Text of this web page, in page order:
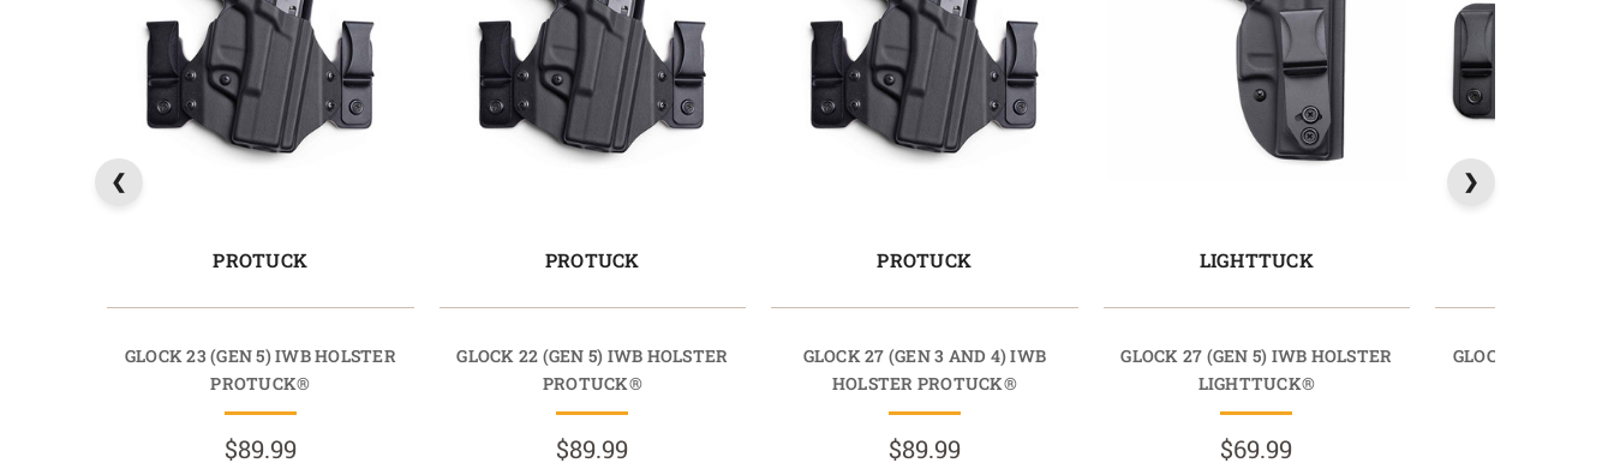
PROTUCK
GLOCK 23 (GEN 5) IWB HOLSTER
PROTUCK®
$89.99
PROTUCK
GLOCK 22 (GEN 5) IWB HOLSTER
PROTUCK®
$89.99
PROTUCK
GLOCK 27 (GEN 3 AND 4) IWB
HOLSTER PROTUCK®
$89.99
LIGHTTUCK
GLOCK 27 (GEN 5) IWB HOLSTER
LIGHTTUCK®
$69.99
GLOCK 27 (GEN 5)